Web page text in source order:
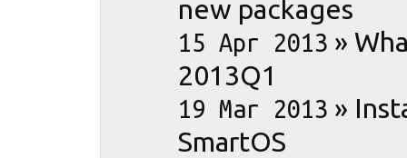
new packages
15 Apr 2013 »
2013Q1
19 Mar 2013 »
SmartOS